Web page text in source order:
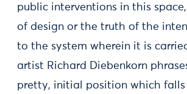
public interventions in this
of design or the truth of the
to the system wherein it is
artist Richard Diebenkorn
pretty, initial position which